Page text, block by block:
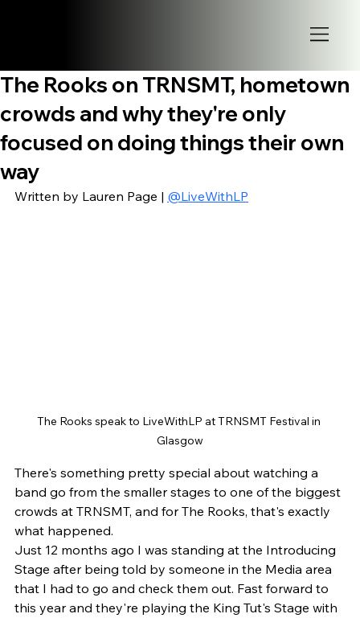
The Rooks on TRNSMT, hometown
crowds and why they're only
focused on doing things their own
way
Written by Lauren Page | @LiveWithLP
The Rooks speak to LiveWithLP at TRNSMT Festival in
Glasgow
There's something pretty special about watching a
band go from the smaller stages to one of the biggest
crowds at TRNSMT, and for The Rooks, that's exactly
what happened.
Just 12 months ago I was standing at the Introducing
Stage after being told by someone in the Media area
that I had to go and check them out. Fast forward to
this year and they're playing the King Tut's Stage with